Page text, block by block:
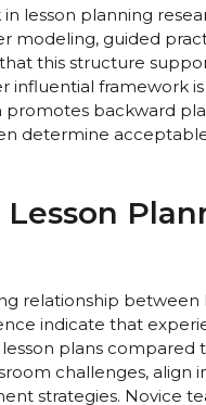
lesson planning
modeling, guided
this structure
influential framework
backward
determine
relationship
indicate that
plans compared
challenges, align
strategies. Novice